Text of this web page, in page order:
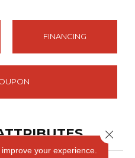
FINANCING
your experience.
Close